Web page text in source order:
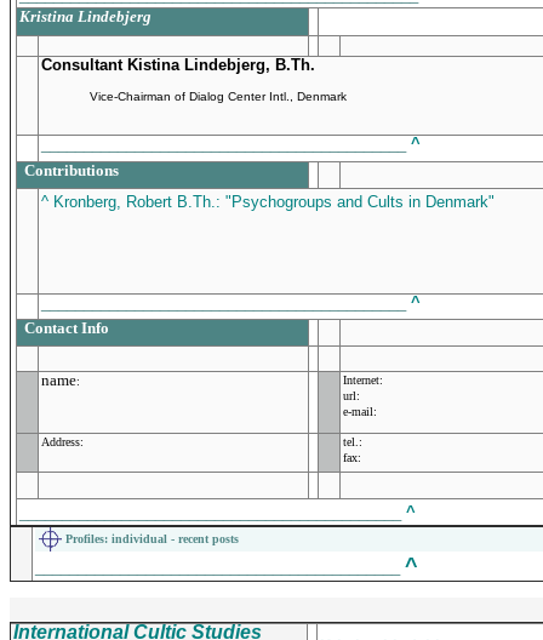
Kristina Lindebjerg
Consultant Kistina Lindebjerg, B.Th.
Vice-Chairman of Dialog Center Intl., Denmark
^
Contributions
^ Kronberg, Robert B.Th.: "Psychogroups and Cults in Denmark"
^
Contact Info
name:
Internet:
url:
e-mail:
Address:
tel.:
fax:
^
Profiles: individual - recent posts
^
International Cultic Studies